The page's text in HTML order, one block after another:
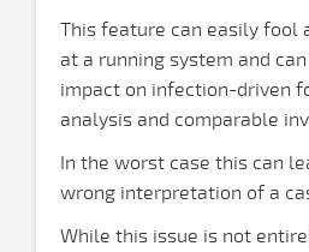
This feature can easily fool
at a running system and
impact on infection-driven
analysis and comparable
In the worst case this can
wrong interpretation of a
While this issue is not